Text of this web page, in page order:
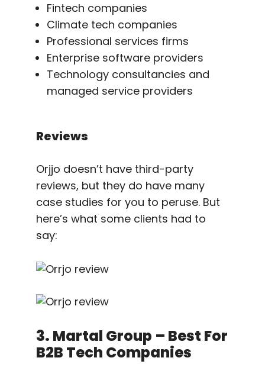
Fintech companies
Climate tech companies
Professional services firms
Enterprise software providers
Technology consultancies and
managed service providers
Reviews
Orjjo doesn’t have third-party
reviews, but they do have many
case studies for you to peruse. But
here’s what some clients had to
say:
3. Martal Group – Best For
B2B Tech Companies